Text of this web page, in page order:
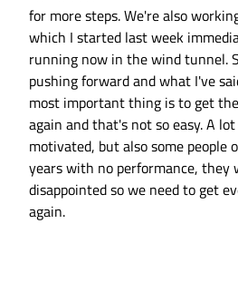
for more steps. We're also
which I started last week
running now in the wind tunnel.
pushing forward and what I've
most important thing is to get
again and that's not so easy. A
motivated, but also some people
years with no performance,
disappointed so we need to get
again.